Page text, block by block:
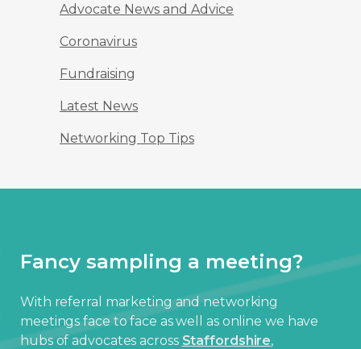
Advocate News and Advice
Coronavirus
Fundraising
Latest News
Networking Top Tips
Fancy sampling a meeting?
With referral marketing and networking
meetings face to face as well as online we have
hubs of advocates across Staffordshire,